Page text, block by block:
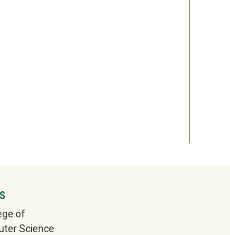
of
Science